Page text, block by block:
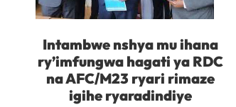
Intambwe nshya mu ihana
ry’imfungwa hagati ya RDC
na AFC/M23 ryari rimaze
igihe ryaradindiye